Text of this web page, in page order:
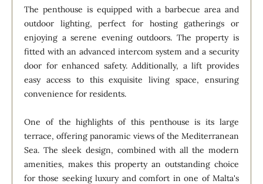
The penthouse is equipped with a barbecue area and
outdoor lighting, perfect for hosting gatherings or
enjoying a serene evening outdoors. The property is
fitted with an advanced intercom system and a security
door for enhanced safety. Additionally, a lift provides
easy access to this exquisite living space, ensuring
convenience for residents.
One of the highlights of this penthouse is its large
terrace, offering panoramic views of the Mediterranean
Sea. The sleek design, combined with all the modern
amenities, makes this property an outstanding choice
for those seeking luxury and comfort in one of Malta's